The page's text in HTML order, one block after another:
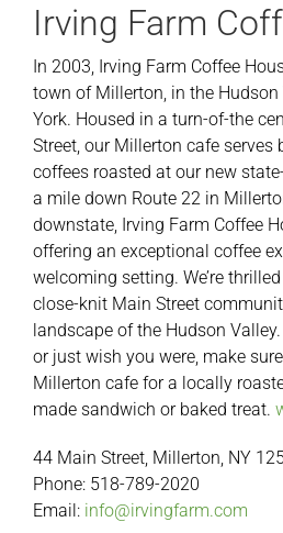
Irving Farm
In 2003, Irving Farm Coffee
town of Millerton, in the
York. Housed in a turn-of-the
Street, our Millerton cafe serves
coffees roasted at our new
a mile down Route 22 in
downstate, Irving Farm Coffee
offering an exceptional coffee
welcoming setting. We’re
close-knit Main Street
landscape of the Hudson
or just wish you were, make
Millerton cafe for a locally
made sandwich or baked treat.
44 Main Street, Millerton, NY
Phone: 518-789-2020
Email: info@irvingfarm.com